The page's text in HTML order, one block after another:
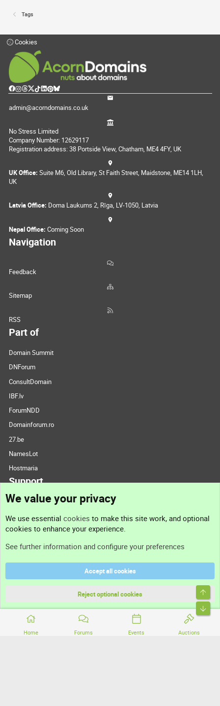
Tags
Home Forums Events Auctions
Cookies
admin@acorndomains.co.uk
No Stress Limited
Company Number: 12629117
Registration address: 38 Portside View, Chatham, ME4 4FY, UK
UK Office: Suite M6, Old Library, St Faith Street, Maidstone, ME14 1LH,
UK
Latvia Office: Doma Laukums 2, Rīga, LV-1050, Latvia
Nepal Office: Coming Soon
Navigation
Feedback
Sitemap
RSS
Part of
Domain Summit
DNForum
ConsultDomain
IBF.lv
ForumNDD
Domainforum.ro
27.be
NamesLot
Hostmaria
Support
Support
Terms and rules
Community platform by XenForo® © 2010-2026 XenForo Ltd.
We value your privacy
We use essential cookies to make this site work, and optional
cookies to enhance your experience.
See further information and configure your preferences
Accept all cookies
Reject optional cookies